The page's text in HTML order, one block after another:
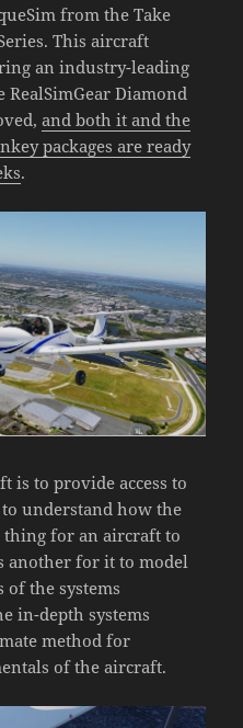
from the Take
This aircraft
an industry-leading
RealSimGear Diamond
and both it and the
packages are ready
.
is to provide access to
understand how the
for an aircraft to
another for it to model
the systems
in-depth systems
method for
of the aircraft.